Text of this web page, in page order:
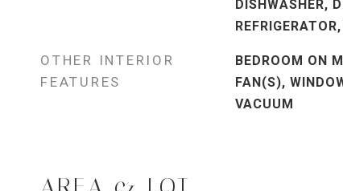
DISHWASHER,
OTHER INTERIOR
FEATURES
BEDROOM ON
FAN(S),
VACUUM